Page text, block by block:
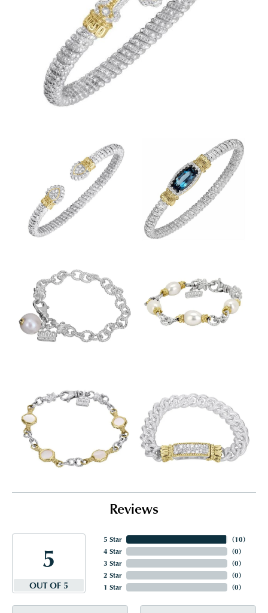
Reviews
5
OUT OF 5
5 Star
4 Star
3 Star
2 Star
1 Star
(10)
(0)
(0)
(0)
(0)